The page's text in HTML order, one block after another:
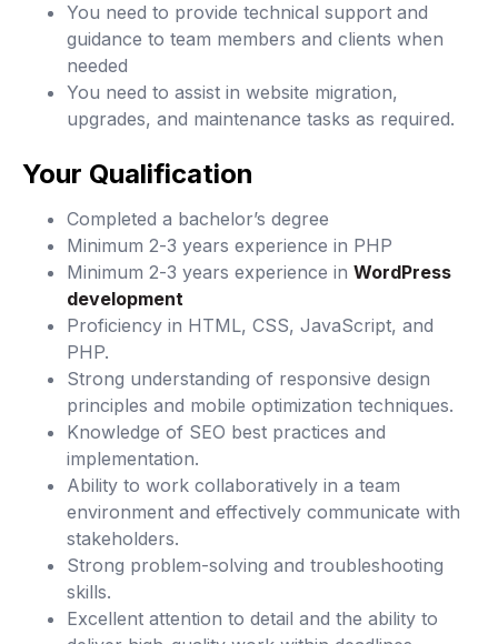
You need to provide technical support and
guidance to team members and clients when
needed
You need to assist in website migration,
upgrades, and maintenance tasks as required.
Your Qualification
Completed a bachelor’s degree
Minimum 2-3 years experience in PHP
Minimum 2-3 years experience inWordPress
development
Proficiency in HTML, CSS, JavaScript, and
PHP.
Strong understanding of responsive design
principles and mobile optimization techniques.
Knowledge of SEO best practices and
implementation.
Ability to work collaboratively in a team
environment and effectively communicate with
stakeholders.
Strong problem-solving and troubleshooting
skills.
Excellent attention to detail and the ability to